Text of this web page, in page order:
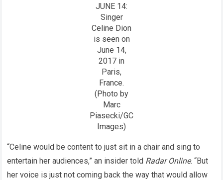
JUNE 14:
Singer
Celine Dion
is seen on
June 14,
2017 in
Paris,
France.
(Photo by
Marc
Piasecki/GC
Images)
“Celine would be content to just sit in a chair and sing to
entertain her audiences,” an insider told Radar Online. “But
her voice is just not coming back the way that would allow